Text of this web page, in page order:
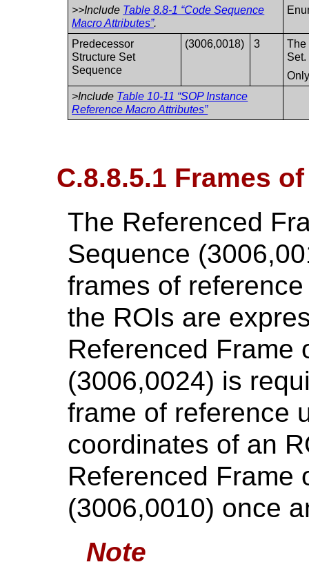
>>Include Table 8.8-1 “Code Sequence
Macro Attributes”.
Predecessor
Structure Set
Sequence
(3006,0018) 3
The
Set.
>Include Table 10-11 “SOP Instance
Reference Macro Attributes”
C.8.8.5.1 Frames
The Referenced
Sequence
frames of
the ROIs are
Referenced Frame
(3006,0024) is
frame of reference
coordinates of an
Referenced Frame
(3006,0010) once
Note